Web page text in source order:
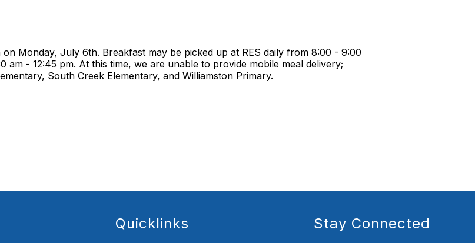
Monday, July 6th. Breakfast may be picked up at RES daily from 8:00 - 9:00
am - 12:45 pm. At this time, we are unable to provide mobile meal delivery;
South Creek Elementary, and Williamston Primary.
Quicklinks Stay Connected